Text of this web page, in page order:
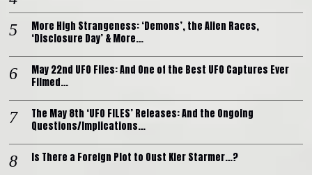
More High Strangeness: ‘Demons’, the Alien Races,
‘Disclosure Day’ & More…
May 22nd UFO Files: And One of the Best UFO Captures Ever
Filmed…
The May 8th ‘UFO FILES’ Releases: And the Ongoing
Questions/Implications…
Is There a Foreign Plot to Oust Kier Starmer…?